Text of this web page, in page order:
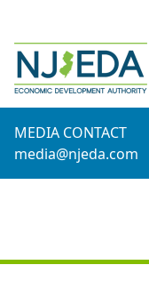
MEDIA CONTACT
media@njeda.com